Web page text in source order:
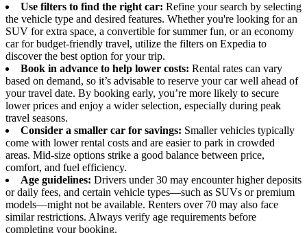
Use filters to find the right car: Refine your search by selecting
the vehicle type and desired features. Whether you're looking for an
SUV for extra space, a convertible for summer fun, or an economy
car for budget-friendly travel, utilize the filters on Expedia to
discover the best option for your trip.
Book in advance to help lower costs: Rental rates can vary
based on demand, so it’s advisable to reserve your car well ahead of
your travel date. By booking early, you’re more likely to secure
lower prices and enjoy a wider selection, especially during peak
travel seasons.
Consider a smaller car for savings: Smaller vehicles typically
come with lower rental costs and are easier to park in crowded
areas. Mid-size options strike a good balance between price,
comfort, and fuel efficiency.
Age guidelines: Drivers under 30 may encounter higher deposits
or daily fees, and certain vehicle types—such as SUVs or premium
models—might not be available. Renters over 70 may also face
similar restrictions. Always verify age requirements before
completing your booking.